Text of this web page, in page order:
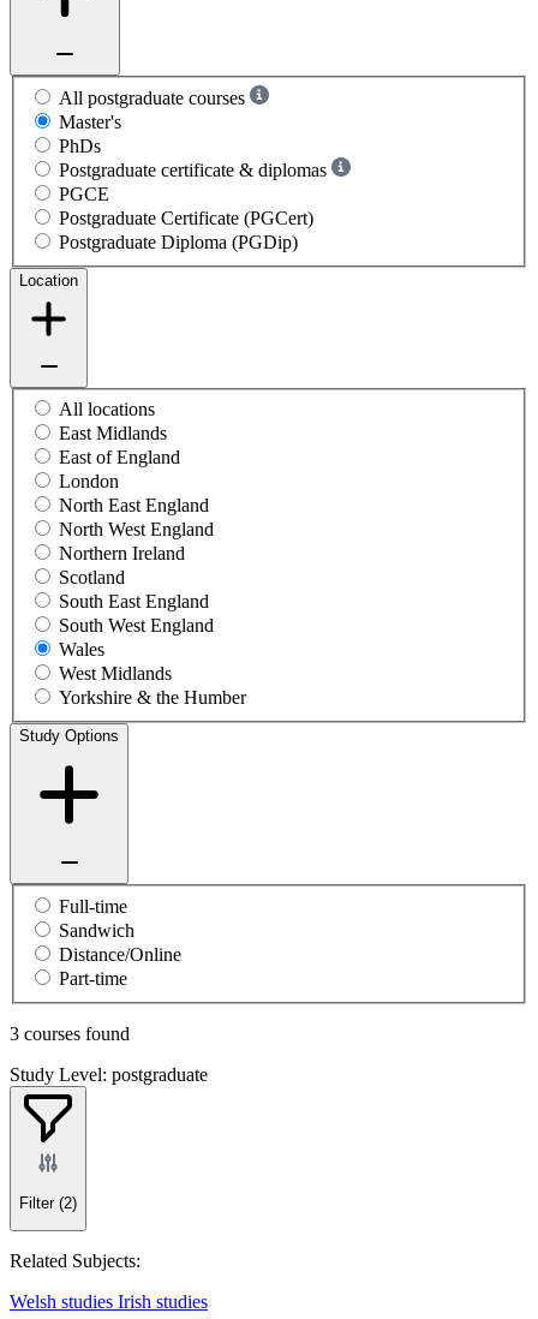
All postgraduate courses
Master's
PhDs
Postgraduate certificate & diplomas
PGCE
Postgraduate Certificate (PGCert)
Postgraduate Diploma (PGDip)
Location
All locations
East Midlands
East of England
London
North East England
North West England
Northern Ireland
Scotland
South East England
South West England
Wales
West Midlands
Yorkshire & the Humber
Study Options
Full-time
Sandwich
Distance/Online
Part-time
3 courses found
Study Level: postgraduate
Filter (2)
Related Subjects:
Welsh studies Irish studies